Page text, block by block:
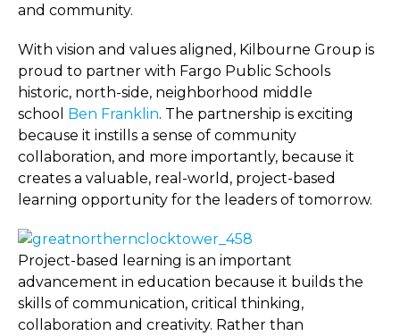
and community.
With vision and values aligned, Kilbourne Group is
proud to partner with Fargo Public Schools
historic, north-side, neighborhood middle
school Ben Franklin. The partnership is exciting
because it instills a sense of community
collaboration, and more importantly, because it
creates a valuable, real-world, project-based
learning opportunity for the leaders of tomorrow.
Project-based learning is an important
advancement in education because it builds the
skills of communication, critical thinking,
collaboration and creativity. Rather than